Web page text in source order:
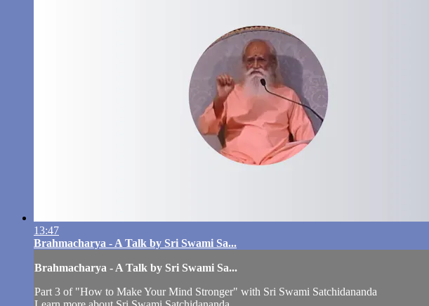
13:47
Brahmacharya - A Talk by Sri Swami Sa...
Brahmacharya - A Talk by Sri Swami Sa...
Part 3 of "How to Make Your Mind Stronger" with Sri Swami Satchidananda